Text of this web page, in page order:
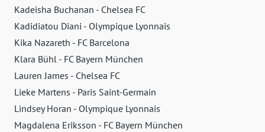
Kadeisha Buchanan - Chelsea FC
Kadidiatou Diani - Olympique Lyonnais
Kika Nazareth - FC Barcelona
Klara Bühl - FC Bayern München
Lauren James - Chelsea FC
Lieke Martens - Paris Saint-Germain
Lindsey Horan - Olympique Lyonnais
Magdalena Eriksson - FC Bayern München